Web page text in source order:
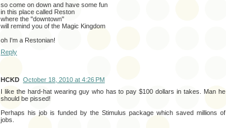
so come on down and have some fun
in this place called Reston
where the "downtown"
will remind you of the Magic Kingdom
oh I'm a Restonian!
Reply
HCKD October 18, 2010 at 4:26 PM
I like the hard-hat wearing guy who has to pay $100 dollars in takes. Man he
should be pissed!
Perhaps his job is funded by the Stimulus package which saved millions of
jobs.